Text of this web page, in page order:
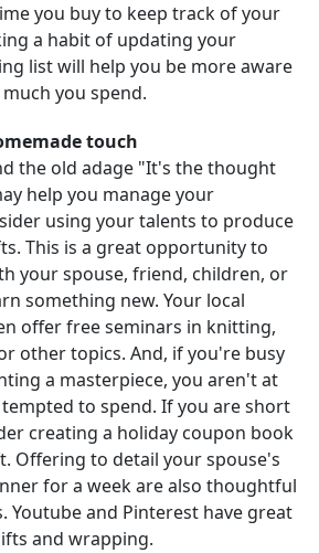
you buy to keep track of your
a habit of updating your
list will help you be more aware
you spend.
touch
the old adage "It's the thought
help you manage your
using your talents to produce
This is a great opportunity to
your spouse, friend, children, or
something new. Your local
offer free seminars in knitting,
other topics. And, if you're busy
a masterpiece, you aren't at
to spend. If you are short
creating a holiday coupon book
Offering to detail your spouse's
for a week are also thoughtful
Youtube and Pinterest have great
and wrapping.